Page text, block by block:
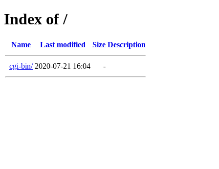
Index of /
Name Last modified Size Description
cgi-bin/ 2020-07-21 16:04 -